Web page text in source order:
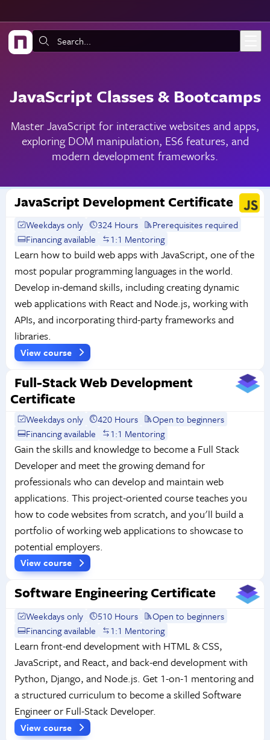
Search:
JavaScript Classes & Bootcamps
Master JavaScript for interactive websites and apps,
exploring DOM manipulation, ES6 features, and
modern development frameworks.
JavaScript Development Certificate
Weekdays only 324 Hours
Prerequisites required
Financing available
1:1 Mentoring
Learn how to build web apps with JavaScript, one of the
most popular programming languages in the world.
Develop in-demand skills, including creating dynamic
web applications with React and Node.js, working with
APIs, and incorporating third-party frameworks and
libraries.
View course
Full-Stack Web Development
Certificate
Weekdays only 420 Hours
Open to beginners
Financing available
1:1 Mentoring
Gain the skills and knowledge to become a Full Stack
Developer and meet the growing demand for
professionals who can develop and maintain web
applications. This project-oriented course teaches you
how to code websites from scratch, and you'll build a
portfolio of working web applications to showcase to
potential employers.
View course
Software Engineering Certificate
Weekdays only 510 Hours
Open to beginners
Financing available
1:1 Mentoring
Learn front-end development with HTML & CSS,
JavaScript, and React, and back-end development with
Python, Django, and Node.js. Get 1-on-1 mentoring and
a structured curriculum to become a skilled Software
Engineer or Full-Stack Developer.
View course